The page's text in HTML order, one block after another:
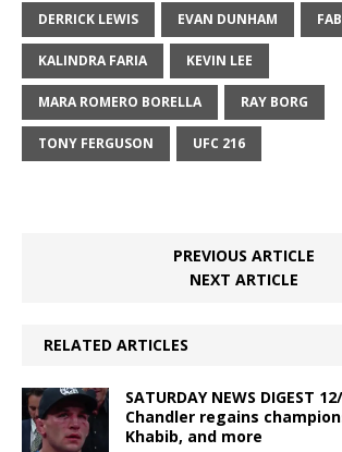
DERRICK LEWIS EVAN DUNHAM
KALINDRA FARIA KEVIN LEE
MARA ROMERO BORELLA RAY BORG
TONY FERGUSON UFC 216
PREVIOUS ARTICLE
NEXT ARTICLE
RELATED ARTICLES
SATURDAY NEWS DIGEST
Chandler regains
Khabib, and more